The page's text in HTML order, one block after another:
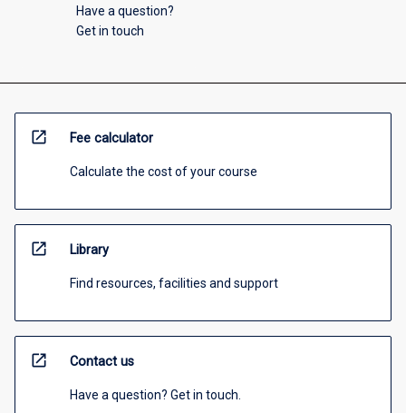
Have a question?
Get in touch
open_in_new Fee calculator
Calculate the cost of your course
open_in_new Library
Find resources, facilities and support
open_in_new Contact us
Have a question? Get in touch.